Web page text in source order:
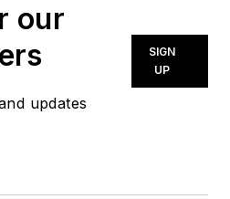
our
updates
SIGN
UP